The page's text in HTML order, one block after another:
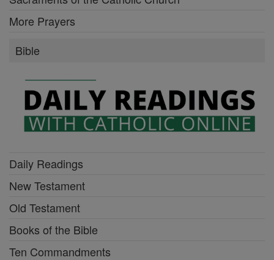
More Prayers
Bible
Daily Readings
New Testament
Old Testament
Books of the Bible
Ten Commandments